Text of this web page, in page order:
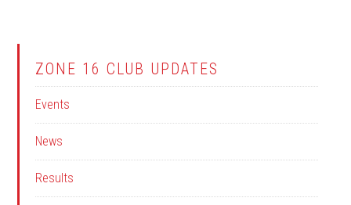
ZONE 16 CLUB UPDATES
Events
News
Results